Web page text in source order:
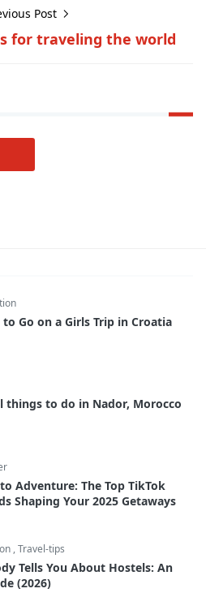
Post
for traveling the world
to Go on a Girls Trip in Croatia
things to do in Nador, Morocco
Adventure: The Top TikTok
Shaping Your 2025 Getaways
,Travel-tips
Tells You About Hostels: An
(2026)